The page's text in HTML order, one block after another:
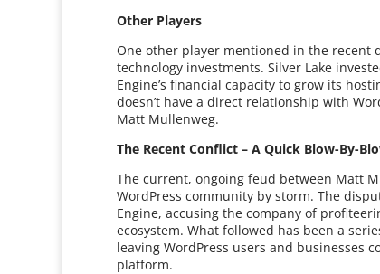
Other Players
One other player mentioned in the recent
technology investments. Silver Lake
Engine’s financial capacity to grow its
doesn’t have a direct relationship with
Matt Mullenweg.
The Recent Conflict – A Quick Blow-By-
The current, ongoing feud between Matt
WordPress community by storm. The
Engine, accusing the company of
ecosystem. What followed has been a
leaving WordPress users and businesses
platform.